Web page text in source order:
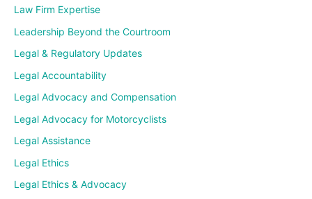
Law Firm Expertise
Leadership Beyond the Courtroom
Legal & Regulatory Updates
Legal Accountability
Legal Advocacy and Compensation
Legal Advocacy for Motorcyclists
Legal Assistance
Legal Ethics
Legal Ethics & Advocacy